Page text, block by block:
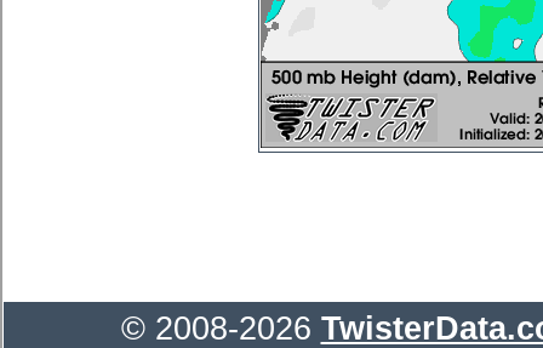
© 2008-2026